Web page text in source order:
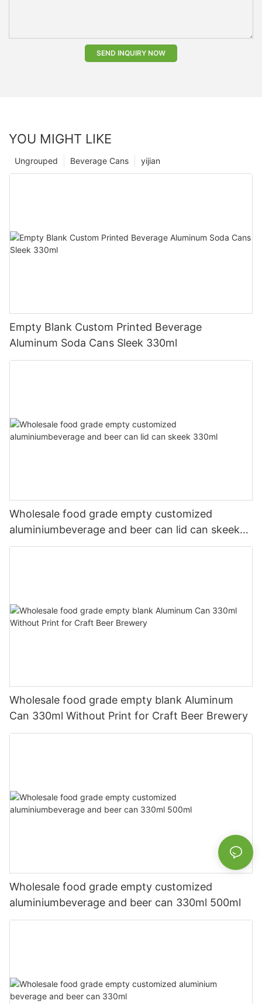
SEND INQUIRY NOW
YOU MIGHT LIKE
yijian
Beverage Cans
Ungrouped
Empty Blank Custom Printed Beverage
Aluminum Soda Cans Sleek 330ml
Wholesale food grade empty customized
aluminiumbeverage and beer can lid can skeek
330ml
Wholesale food grade empty blank Aluminum
Can 330ml Without Print for Craft Beer Brewery
Wholesale food grade empty customized
aluminiumbeverage and beer can 330ml 500ml